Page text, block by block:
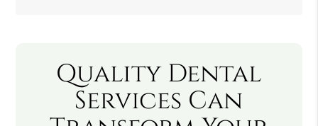
Quality Dental
Services Can